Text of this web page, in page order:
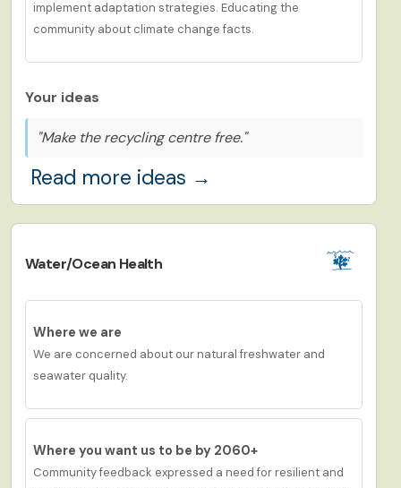
implement adaptation strategies. Educating the
community about climate change facts.
Your ideas
"Make the recycling centre free."
Read more ideas →
Water/Ocean Health
Where we are
We are concerned about our natural freshwater and
seawater quality.
Where you want us to be by 2060+
Community feedback expressed a need for resilient and